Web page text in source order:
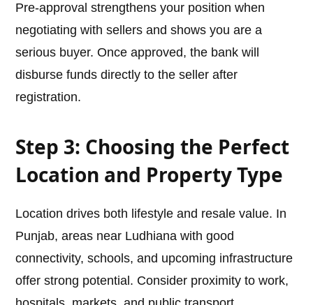
Pre-approval strengthens your position when
negotiating with sellers and shows you are a
serious buyer. Once approved, the bank will
disburse funds directly to the seller after
registration.
Step 3: Choosing the Perfect
Location and Property Type
Location drives both lifestyle and resale value. In
Punjab, areas near Ludhiana with good
connectivity, schools, and upcoming infrastructure
offer strong potential. Consider proximity to work,